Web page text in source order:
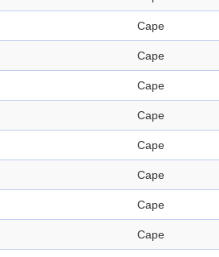
Cape
Cape
Cape
Cape
Cape
Cape
Cape
Cape